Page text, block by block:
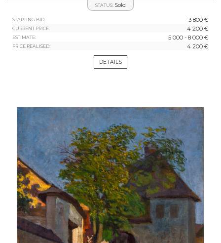
STATUS: Sold
STARTING BID: 3 800 €
CURRENT PRICE: 4 200 €
ESTIMATE: 5 000 - 8 000 €
PRICE REALISED: 4 200 €
DETAILS